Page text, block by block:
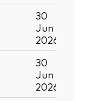
30
Jun
2026
30
Jun
2026